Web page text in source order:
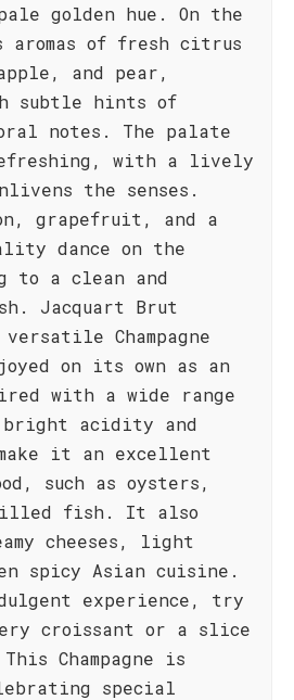
golden hue. On the
of fresh citrus
and pear,
subtle hints of
notes. The palate
with a lively
the senses.
grapefruit, and a
dance on the
to a clean and
Jacquart Brut
Champagne
on its own as an
with a wide range
acidity and
it an excellent
such as oysters,
fish. It also
cheeses, light
spicy Asian cuisine.
experience, try
croissant or a slice
Champagne is
special